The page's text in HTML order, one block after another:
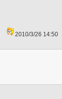
2010/3/26 14:50